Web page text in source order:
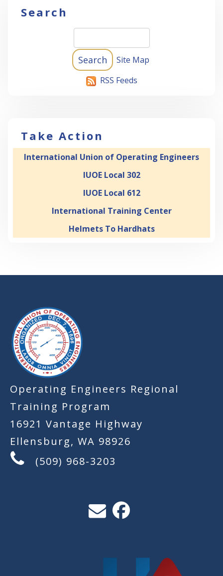
Search
Site Map
RSS Feeds
Take Action
International Union of Operating Engineers
IUOE Local 302
IUOE Local 612
International Training Center
Helmets To Hardhats
-
Operating Engineers Regional
Training Program
16921 Vantage Highway
Ellensburg, WA 98926
(509) 968-3203